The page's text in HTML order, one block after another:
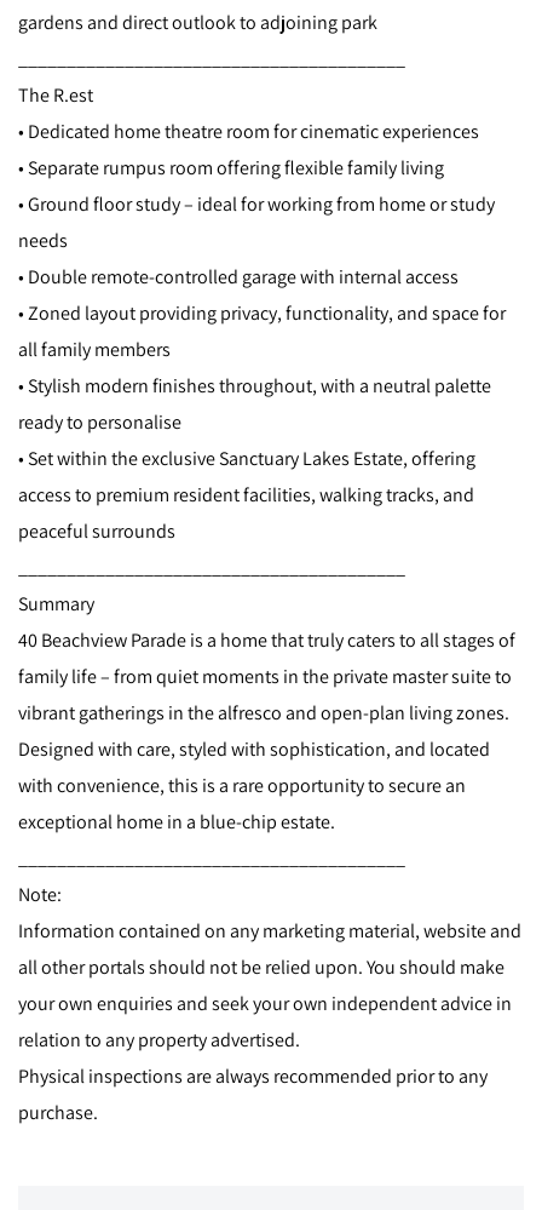
gardens and direct outlook to adjoining park
The R.est
• Dedicated home theatre room for cinematic experiences
• Separate rumpus room offering flexible family living
• Ground floor study – ideal for working from home or study
needs
• Double remote-controlled garage with internal access
• Zoned layout providing privacy, functionality, and space for
all family members
• Stylish modern finishes throughout, with a neutral palette
ready to personalise
• Set within the exclusive Sanctuary Lakes Estate, offering
access to premium resident facilities, walking tracks, and
peaceful surrounds
Summary
40 Beachview Parade is a home that truly caters to all stages of
family life – from quiet moments in the private master suite to
vibrant gatherings in the alfresco and open-plan living zones.
Designed with care, styled with sophistication, and located
with convenience, this is a rare opportunity to secure an
exceptional home in a blue-chip estate.
Note:
Information contained on any marketing material, website and
all other portals should not be relied upon. You should make
your own enquiries and seek your own independent advice in
relation to any property advertised.
Physical inspections are always recommended prior to any
purchase.